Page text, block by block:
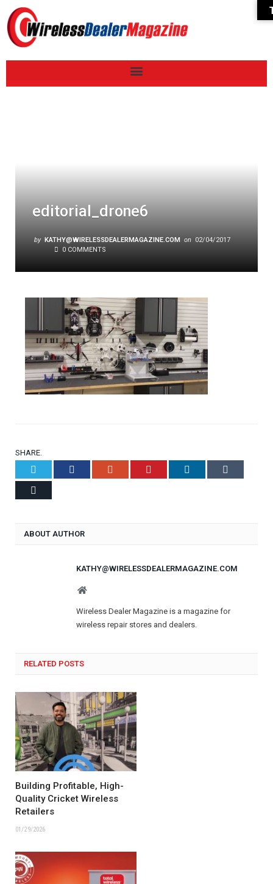
editorial_drone6
by KATHY@WIRELESSDEALERMAGAZINE.COM on 02/04/2017
0 COMMENTS
SHARE.
Facebook Google+ Pinterest LinkedIn
ABOUT AUTHOR
KATHY@WIRELESSDEALERMAGAZINE.COM
Website
Wireless Dealer Magazine is a magazine for
wireless repair stores and dealers.
RELATED POSTS
Building Profitable, High-
Quality Cricket Wireless
Retailers
01/29/2026